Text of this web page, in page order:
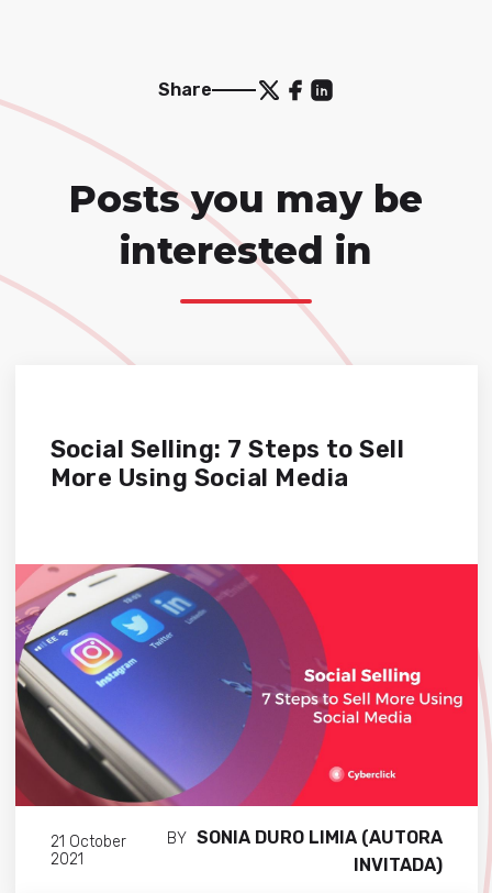
Share
Posts you may be
interested in
Social Selling: 7 Steps to Sell
More Using Social Media
21 October
2021
BY SONIA DURO LIMIA (AUTORA
INVITADA)